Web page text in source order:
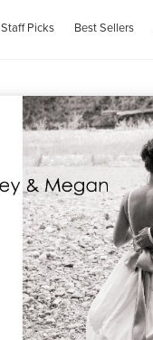
Staff Picks Best Sellers